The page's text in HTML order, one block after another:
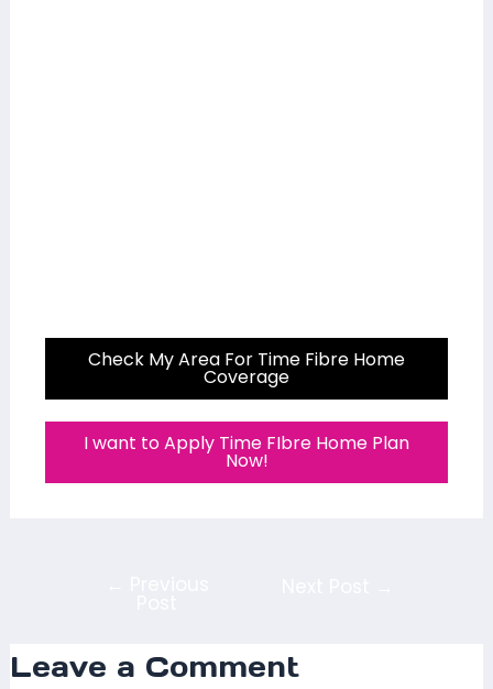
Check My Area For Time Fibre Home
Coverage
I want to Apply Time FIbre Home Plan
Now!
Leave a Comment